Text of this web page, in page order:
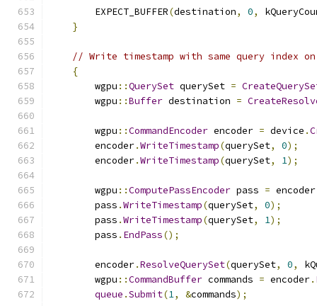
        EXPECT_BUFFER
(destination, 0,
}
// Write timestamp with same query index
{
        wgpu
::QuerySet querySet =
        wgpu
::Buffer destination =
        wgpu
::CommandEncoder encoder = device .
        encoder
.WriteTimestamp(querySet, 0);
        encoder
.WriteTimestamp(querySet, 1);
        wgpu
::ComputePassEncoder pass = encoder
        pass
.WriteTimestamp(querySet, 0);
        pass
.WriteTimestamp(querySet, 1);
        pass
. EndPass();
        encoder
.ResolveQuerySet(querySet, 0,
        wgpu
::CommandBuffer commands = encoder.
queue .Submit(1, &commands);